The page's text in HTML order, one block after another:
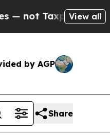
— the Chance to
View all
by AGP
Share